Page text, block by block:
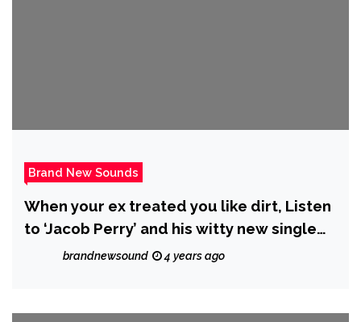
Brand New Sounds
When your ex treated you like dirt, Listen
to ‘Jacob Perry’ and his witty new single
‘Her Love Ain’t Worth The Price’.
brandnewsound 4 years ago